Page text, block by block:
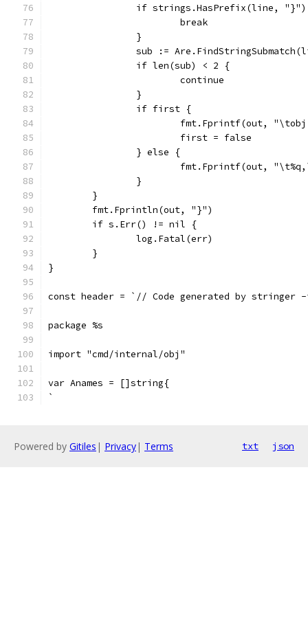
if strings.HasPrefix(line,
			break
		}
sub :=
		if len(sub) < 2 {
			continue
		}
		if first {
fmt.Fprintf(out,
			first = false
		} else {
fmt.Fprintf(out,
		}
	}
	fmt.Fprintln(out, "}")
	if s.Err() != nil {
		log.Fatal(err)
	}
}
const header = `// Code generated by stringer -i
package %s
import "cmd/internal/obj"
var Anames = []string{
`
Powered by Gitiles | Privacy| Terms txt json